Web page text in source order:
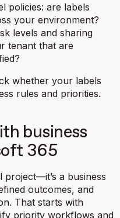
policies: are labels
your environment?
levels and sharing
tenant that are
whether your labels
rules and priorities.
business
365
project—it’s a business
outcomes, and
That starts with
priority workflows and